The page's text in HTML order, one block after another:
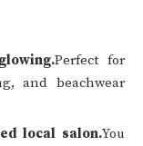
Perfect for
and beachwear
local salon.You